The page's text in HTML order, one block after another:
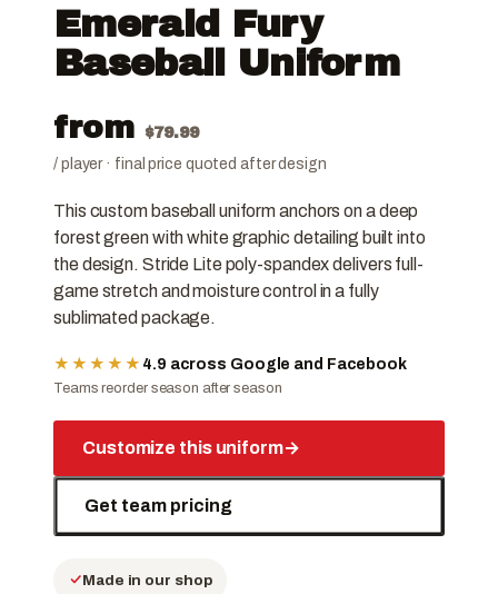
Emerald Fury
Baseball Uniform
from $79.99
/ player · final price quoted after design
This custom baseball uniform anchors on a deep
forest green with white graphic detailing built into
the design. Stride Lite poly-spandex delivers full-
game stretch and moisture control in a fully
sublimated package.
★★★★★ 4.9 across Google and Facebook
Teams reorder season after season
Customize this uniform→
Get team pricing
Made in our shop